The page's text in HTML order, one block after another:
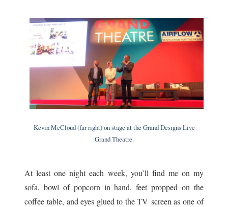
Kevin McCloud (far right) on stage at the Grand Designs Live
Grand Theatre.
At least one night each week, you’ll find me on my
sofa, bowl of popcorn in hand, feet propped on the
coffee table, and eyes glued to the TV screen as one of